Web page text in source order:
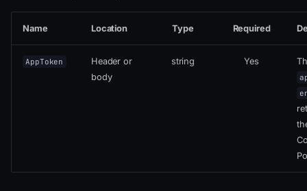
Name Location Type Required
AppToken
Header or
body
string Yes